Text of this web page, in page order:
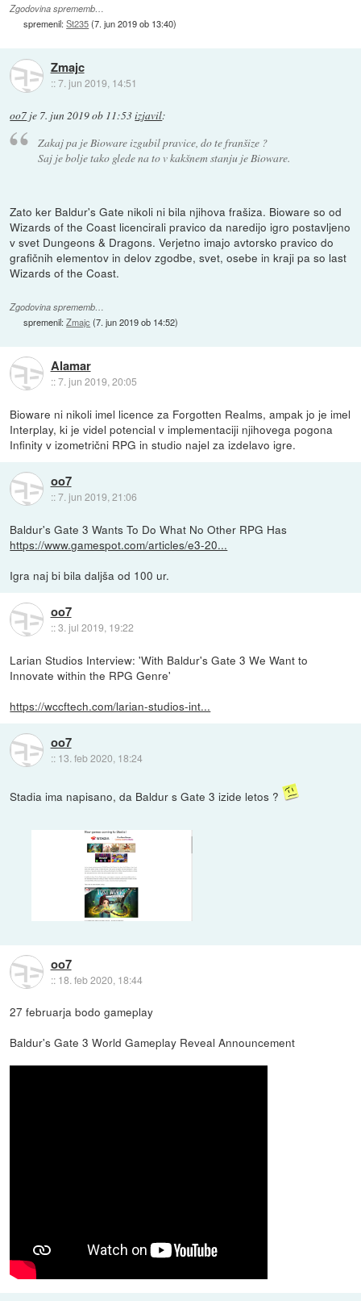
Zgodovina sprememb…
spremenil:St235(7. jun 2019 ob 13:40)
Zmajc
::7. jun 2019, 14:51
oo7 je 7. jun 2019 ob 11:53izjavil:
Zakaj pa je Bioware izgubil pravice, do te franšize ?
Saj je bolje tako glede na to v kakšnem stanju je Bioware.
Zato ker Baldur's Gate nikoli ni bila njihova frašiza. Bioware so od
Wizards of the Coast licencirali pravico da naredijo igro postavljeno
v svet Dungeons & Dragons. Verjetno imajo avtorsko pravico do
grafičnih elementov in delov zgodbe, svet, osebe in kraji pa so last
Wizards of the Coast.
Zgodovina sprememb…
spremenil:Zmajc (7. jun 2019 ob 14:52)
Alamar
::7. jun 2019, 20:05
Bioware ni nikoli imel licence za Forgotten Realms, ampak jo je imel
Interplay, ki je videl potencial v implementaciji njihovega pogona
Infinity v izometrični RPG in studio najel za izdelavo igre.
oo7
::7. jun 2019, 21:06
Baldur's Gate 3 Wants To Do What No Other RPG Has
https://www.gamespot.com/articles/e3-20...
Igra naj bi bila daljša od 100 ur.
oo7
::3. jul 2019, 19:22
Larian Studios Interview: 'With Baldur's Gate 3 We Want to
Innovate within the RPG Genre'
https://wccftech.com/larian-studios-int...
oo7
:: 13. feb 2020, 18:24
Stadia ima napisano, da Baldur s Gate 3 izide letos ?
oo7
:: 18. feb 2020, 18:44
27 februarja bodo gameplay
Baldur's Gate 3 World Gameplay Reveal Announcement